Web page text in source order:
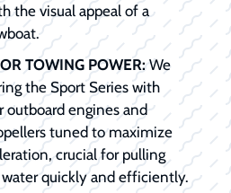
the visual appeal of a
TOWING POWER:We
the Sport Series with
outboard engines and
tuned to maximize
crucial for pulling
quickly and efficiently.